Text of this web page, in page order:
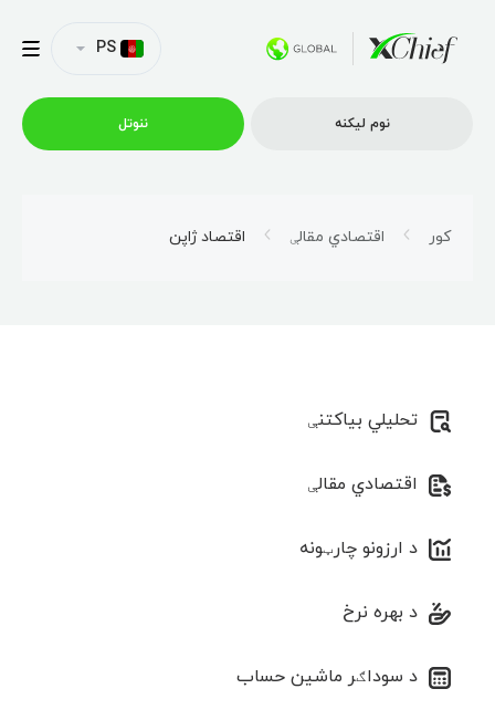
د شرکت پروفایل
همکاري
PS
نوم لیکنه ننوتل
کور اقتصادي مقالې اقتصاد ژاپن
تحلیلي بیاکتنې
اقتصادي مقالې
د ارزونو چارټونه
د بهره نرخ
د سوداګر ماشین حساب